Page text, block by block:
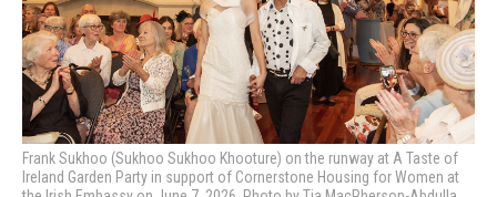
Frank Sukhoo (Sukhoo Sukhoo Khooture) on the runway at A Taste of
Ireland Garden Party in support of Cornerstone Housing for Women at